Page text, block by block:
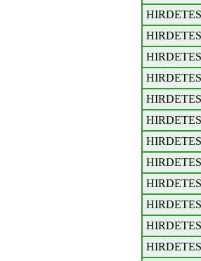
HIRDETES
HIRDETES
HIRDETES
HIRDETES
HIRDETES
HIRDETES
HIRDETES
HIRDETES
HIRDETES
HIRDETES
HIRDETES
HIRDETES